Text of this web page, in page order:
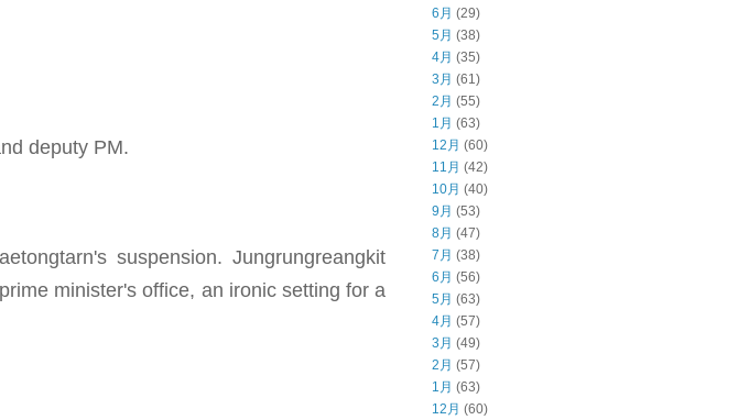
deputy PM.
suspension. Jungrungreangkit
minister's office, an ironic setting for a
6月 (29)
5月 (38)
4月 (35)
3月 (61)
2月 (55)
1月 (63)
12月 (60)
11月 (42)
10月 (40)
9月 (53)
8月 (47)
7月 (38)
6月 (56)
5月 (63)
4月 (57)
3月 (49)
2月 (57)
1月 (63)
12月 (60)